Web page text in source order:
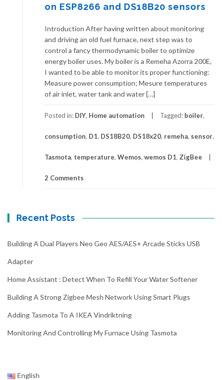
on ESP8266 and DS18B20 sensors
Introduction After having written about monitoring
and driving an old fuel furnace, next step was to
control a fancy thermodynamic boiler to optimize
energy boiler uses. My boiler is a Remeha Azorra 200E,
I wanted to be able to monitor its proper functioning:
Measure power consumption; Mesure temperatures
of air inlet, water tank and water […]
Posted in: DIY, Home automation Tagged: boiler,
consumption, D1, DS18B20, DS18x20, remeha, sensor,
Tasmota, temperature, Wemos, wemos D1, ZigBee
2 Comments
Recent Posts
Building A Dual Players Neo Geo AES/AES+ Arcade Sticks USB
Adapter
Home Assistant : Detect When To Refill Your Water Softener
Building A Strong Zigbee Mesh Network Using Smart Plugs
Adding Tasmota To A IKEA Vindriktning
Monitoring And Controlling My Furnace Using Tasmota
English